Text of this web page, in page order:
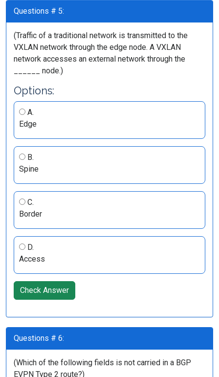
Questions # 5:
(Traffic of a traditional network is transmitted to the
VXLAN network through the edge node. A VXLAN
network accesses an external network through the
______ node.)
Options:
A.
Edge
B.
Spine
C.
Border
D.
Access
Check Answer
Questions # 6:
(Which of the following fields is not carried in a BGP
EVPN Type 2 route?)